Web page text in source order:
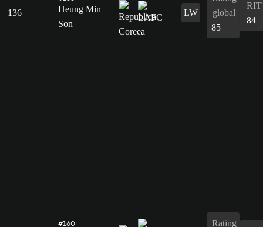
136
Heung Min
Son
LW
global
85
RIT
84
#160 Rating